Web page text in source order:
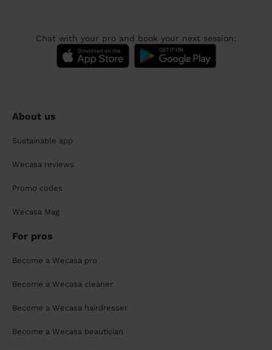
Chat with your pro and book your next session:
About us
Sustainable app
Wecasa reviews
Promo codes
Wecasa Mag
For pros
Become a Wecasa pro
Become a Wecasa cleaner
Become a Wecasa hairdresser
Become a Wecasa beautician